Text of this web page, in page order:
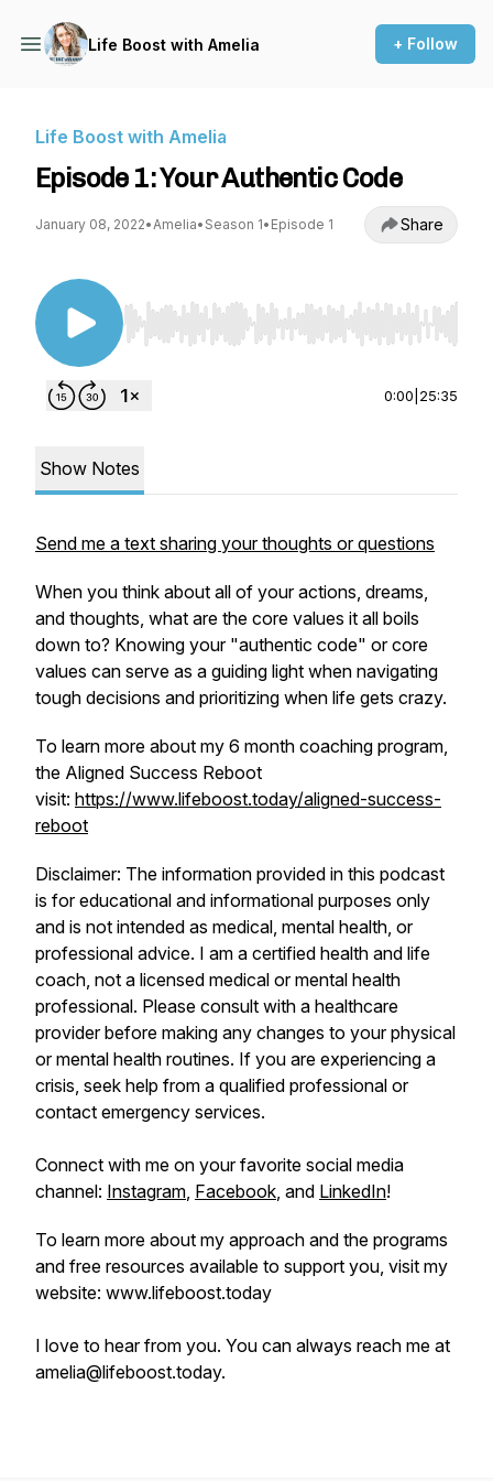
Life Boost with Amelia + Follow
Life Boost with Amelia
Episode 1: Your Authentic Code
January 08, 2022•Amelia• Season 1• Episode 1 Share
Use Left/Right to seek, Home/End to jump to
0:00 25:35
Show Notes
Send me a text sharing your thoughts or questions
When you think about all of your actions, dreams,
and thoughts, what are the core values it all boils
down to? Knowing your "authentic code" or core
values can serve as a guiding light when navigating
tough decisions and prioritizing when life gets crazy.
To learn more about my 6 month coaching program,
the Aligned Success Reboot
visit: https://www.lifeboost.today/aligned-success-
reboot
Disclaimer: The information provided in this podcast
is for educational and informational purposes only
and is not intended as medical, mental health, or
professional advice. I am a certified health and life
coach, not a licensed medical or mental health
professional. Please consult with a healthcare
provider before making any changes to your physical
or mental health routines. If you are experiencing a
crisis, seek help from a qualified professional or
contact emergency services.
Connect with me on your favorite social media
channel: Instagram, Facebook, and LinkedIn!
To learn more about my approach and the programs
and free resources available to support you, visit my
website: www.lifeboost.today
I love to hear from you. You can always reach me at
amelia@lifeboost.today.